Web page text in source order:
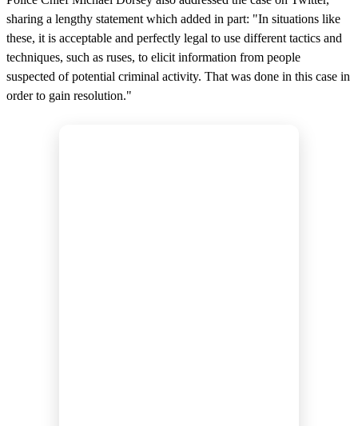
sharing a lengthy statement which added in part: "In situations like
these, it is acceptable and perfectly legal to use different tactics and
techniques, such as ruses, to elicit information from people
suspected of potential criminal activity. That was done in this case in
order to gain resolution."